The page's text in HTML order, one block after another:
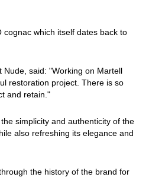
cognac which itself dates back to
Nude, said: "Working on Martell
restoration project. There is so
and retain."
simplicity and authenticity of the
also refreshing its elegance and
the history of the brand for